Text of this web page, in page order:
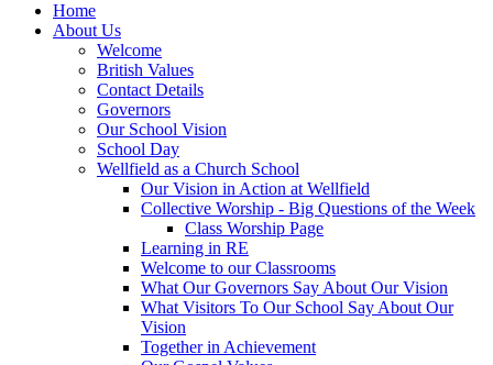
Home
About Us
Welcome
British Values
Contact Details
Governors
Our School Vision
School Day
Wellfield as a Church School
Our Vision in Action at Wellfield
Collective Worship - Big Questions of the Week
Class Worship Page
Learning in RE
Welcome to our Classrooms
What Our Governors Say About Our Vision
What Visitors To Our School Say About Our
Vision
Together in Achievement